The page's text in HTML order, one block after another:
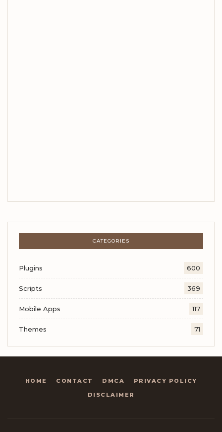
CATEGORIES
Plugins 600
Scripts 369
Mobile Apps 117
Themes 71
HOME CONTACT DMCA
PRIVACY POLICY
DISCLAIMER